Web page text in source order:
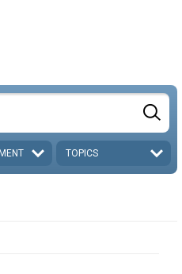
TOPICS